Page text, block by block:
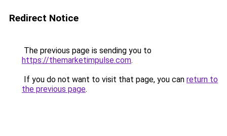
Redirect Notice
The previous page is sending you to
https://themarketimpulse.com.
If you do not want to visit that page, you can return to
the previous page.